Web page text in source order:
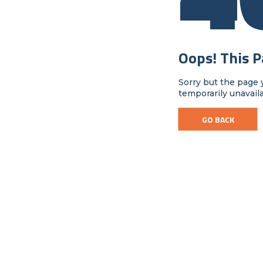
Oops! This
Sorry but the page
temporarily
GO BACK